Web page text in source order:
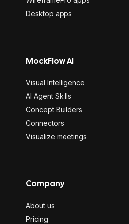
Desktop apps
MockFlow AI
Visual Intelligence
AI Agent Skills
Concept Builders
Connectors
Visualize meetings
Company
About us
Pricing